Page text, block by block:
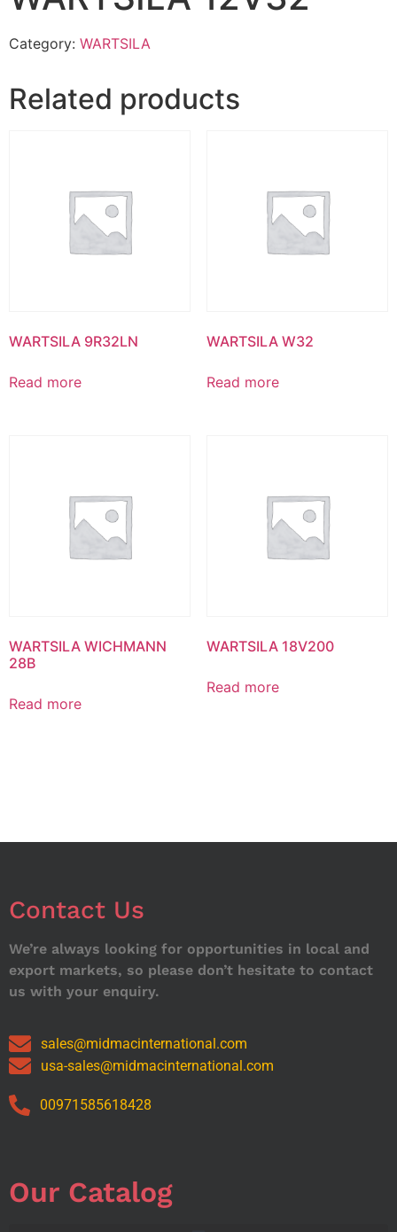
Category: WARTSILA
Related products
WARTSILA 9R32LN
Read more
WARTSILA W32
Read more
WARTSILA WICHMANN
28B
Read more
WARTSILA 18V200
Read more
Contact Us
We’re always looking for opportunities in local and
export markets, so please don’t hesitate to contact
us with your enquiry.
sales@midmacinternational.com
usa-sales@midmacinternational.com
00971585618428
Our Catalog